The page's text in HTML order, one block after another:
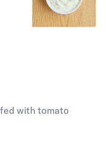
with tomato